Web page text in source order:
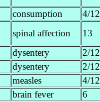
consumption 4/12
spinal affection 13
dysentery 2/12
dysentery 2/12
measles 4/12
brain fever 6